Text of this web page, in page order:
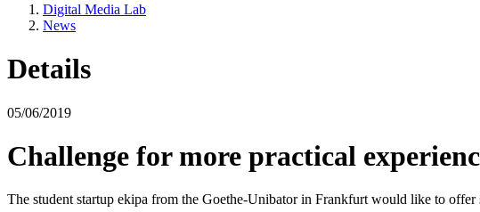
Digital Media Lab
News
Details
05/06/2019
Challenge for more practical
The student startup ekipa from the Goethe-Unibator in Frankfurt would like to